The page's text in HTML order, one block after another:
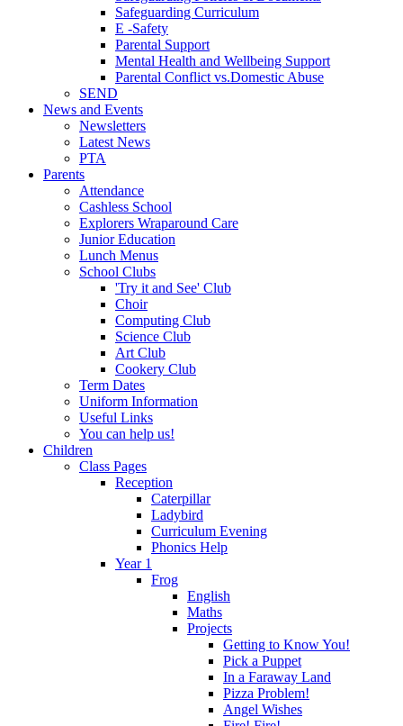
Safeguarding Curriculum
E -Safety
Parental Support
Mental Health and Wellbeing Support
Parental Conflict vs.Domestic Abuse
SEND
News and Events
Newsletters
Latest News
PTA
Parents
Attendance
Cashless School
Explorers Wraparound Care
Junior Education
Lunch Menus
School Clubs
'Try it and See' Club
Choir
Computing Club
Science Club
Art Club
Cookery Club
Term Dates
Uniform Information
Useful Links
You can help us!
Children
Class Pages
Reception
Caterpillar
Ladybird
Curriculum Evening
Phonics Help
Year 1
Frog
English
Maths
Projects
Getting to Know You!
Pick a Puppet
In a Faraway Land
Pizza Problem!
Angel Wishes